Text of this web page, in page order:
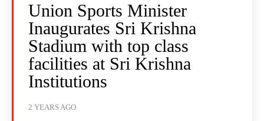
Union Sports Minister
Inaugurates Sri Krishna
Stadium with top class
facilities at Sri Krishna
Institutions
2 YEARS AGO